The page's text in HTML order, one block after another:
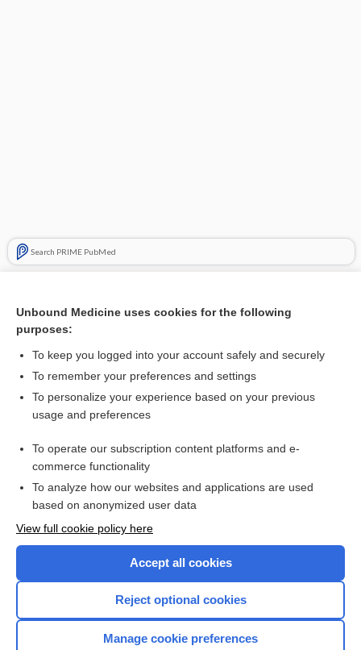
Search PRIME PubMed
Tumours of haematopoietic and lymphoid tissues: general
information
Want to read the entire topic?
Access up-to-date medical information for less than $2 a week
Check out our products
Home
Unbound Medicine uses cookies for the following
purposes:
To keep you logged into your account safely and securely
To remember your preferences and settings
To personalize your experience based on your previous
usage and preferences
To operate our subscription content platforms and e-
commerce functionality
To analyze how our websites and applications are used
based on anonymized user data
View full cookie policy here
Accept all cookies
Reject optional cookies
Manage cookie preferences